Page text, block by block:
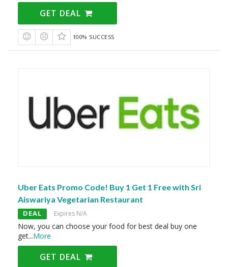
GET DEAL
100% SUCCESS
Uber Eats Promo Code! Buy 1 Get 1 Free with Sri
Aiswariya Vegetarian Restaurant
DEAL Expires N/A
Now, you can choose your food for best deal buy one
get...More
GET DEAL